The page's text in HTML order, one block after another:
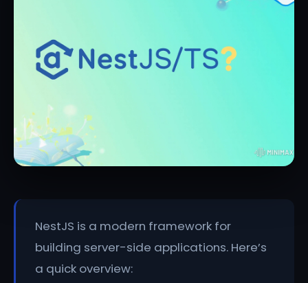
NestJS is a modern framework for
building server-side applications. Here’s
a quick overview: